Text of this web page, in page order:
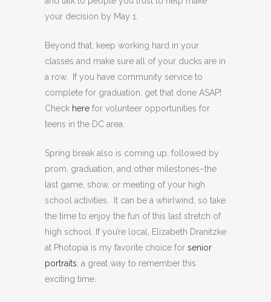
your decision by May 1.
Beyond that, keep working hard in your
classes and make sure all of your ducks are in
a row. If you have community service to
complete for graduation, get that done ASAP!
Check here for volunteer opportunities for
teens in the DC area.
Spring break also is coming up, followed by
prom, graduation, and other milestones–the
last game, show, or meeting of your high
school activities. It can be a whirlwind, so take
the time to enjoy the fun of this last stretch of
high school. If you’re local, Elizabeth Dranitzke
at Photopia is my favorite choice for senior
portraits , a great way to remember this
exciting time.